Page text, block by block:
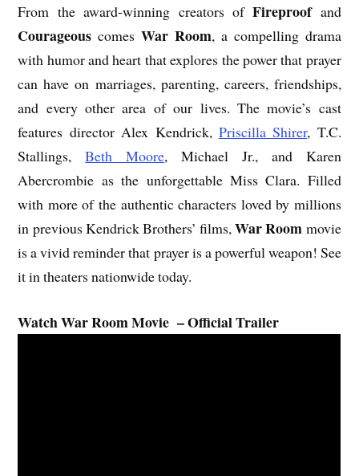
From the award-winning creators ofFireproofand
Courageous comesWar Room, a compelling drama
with humor and heart that explores the power that prayer
can have on marriages, parenting, careers, friendships,
and every other area of our lives. The movie’s cast
features director Alex Kendrick, Priscilla Shirer, T.C.
Stallings,Beth Moore, Michael Jr., and Karen
Abercrombie as the unforgettable Miss Clara. Filled
with more of the authentic characters loved by millions
in previous Kendrick Brothers’ films,War Room movie
is a vivid reminder that prayer is a powerful weapon! See
it in theaters nationwide today.
Watch War Room Movie – Official Trailer